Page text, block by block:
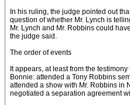
In his ruling, the judge pointed out
question of whether Mr. Lynch is
Mr. Lynch and Mr. Robbins could
the judge said.
The order of events
It appears, at least from the
Bonnie: attended a Tony Robbins
attended a show with Mr. Robbins in
negotiated a separation agreement